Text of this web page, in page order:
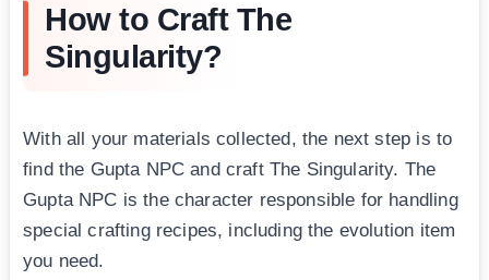
How to Craft The
Singularity?
With all your materials collected, the next step is to
find the Gupta NPC and craft The Singularity. The
Gupta NPC is the character responsible for handling
special crafting recipes, including the evolution item
you need.